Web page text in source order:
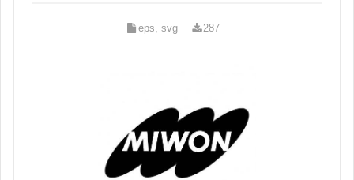
eps, svg 287